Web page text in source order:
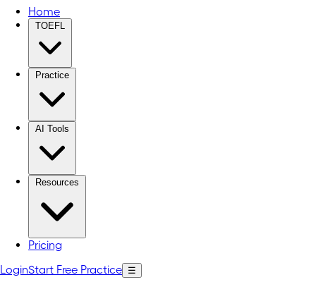
Home
TOEFL
Practice
AI Tools
Resources
Pricing
LoginStart Free Practice ☰